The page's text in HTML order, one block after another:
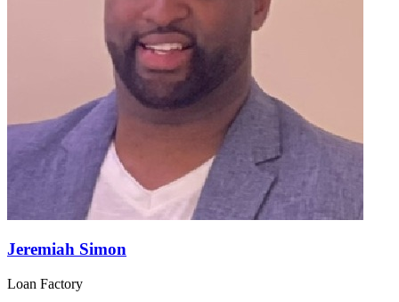
Jeremiah Simon
Loan Factory